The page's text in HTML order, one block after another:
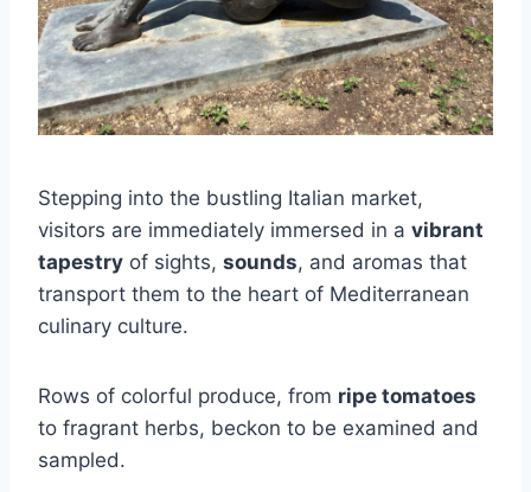
Stepping into the bustling Italian market,
visitors are immediately immersed in a vibrant
tapestry of sights, sounds, and aromas that
transport them to the heart of Mediterranean
culinary culture.
Rows of colorful produce, from ripe tomatoes
to fragrant herbs, beckon to be examined and
sampled.